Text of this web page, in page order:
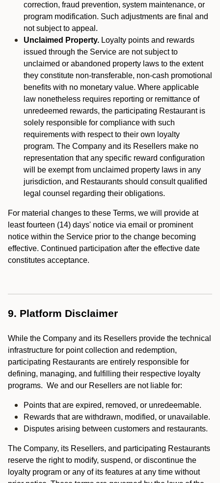
correction, fraud prevention, system maintenance, or
program modification. Such adjustments are final and
not subject to appeal.
Unclaimed Property. Loyalty points and rewards
issued through the Service are not subject to
unclaimed or abandoned property laws to the extent
they constitute non-transferable, non-cash promotional
benefits with no monetary value. Where applicable
law nonetheless requires reporting or remittance of
unredeemed rewards, the participating Restaurant is
solely responsible for compliance with such
requirements with respect to their own loyalty
program. The Company and its Resellers make no
representation that any specific reward configuration
will be exempt from unclaimed property laws in any
jurisdiction, and Restaurants should consult qualified
legal counsel regarding their obligations.
For material changes to these Terms, we will provide at
least fourteen (14) days' notice via email or prominent
notice within the Service prior to the change becoming
effective. Continued participation after the effective date
constitutes acceptance.
9. Platform Disclaimer
While the Company and its Resellers provide the technical
infrastructure for point collection and redemption,
participating Restaurants are entirely responsible for
defining, managing, and fulfilling their respective loyalty
programs. We and our Resellers are not liable for:
Points that are expired, removed, or unredeemable.
Rewards that are withdrawn, modified, or unavailable.
Disputes arising between customers and restaurants.
The Company, its Resellers, and participating Restaurants
reserve the right to modify, suspend, or discontinue the
loyalty program or any of its features at any time without